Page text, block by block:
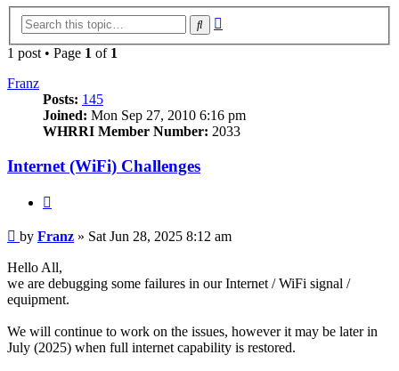
Search
1 post • Page 1 of 1
Franz
Posts: 145
Joined: Mon Sep 27, 2010 6:16 pm
WHRRI Member Number: 2033
Internet (WiFi) Challenges
Post
by Franz » Sat Jun 28, 2025 8:12 am
Hello All,
we are debugging some failures in our Internet / WiFi signal /
equipment.
We will continue to work on the issues, however it may be later in
July (2025) when full internet capability is restored.